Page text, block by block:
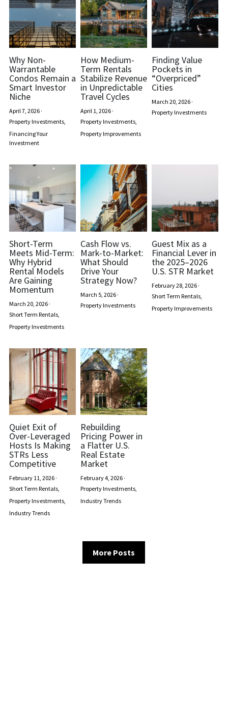
Why Non-
Warrantable
Condos Remain a
Smart Investor
Niche
April 7, 2026·
Property Investments,
Financing Your
Investment
How Medium-
Term Rentals
Stabilize Revenue
in Unpredictable
Travel Cycles
April 1, 2026·
Property Investments,
Property Improvements
Finding Value
Pockets in
“Overpriced”
Cities
March 20, 2026·
Property Investments
Short-Term
Meets Mid-Term:
Why Hybrid
Rental Models
Are Gaining
Momentum
March 20, 2026·
Short Term Rentals,
Property Investments
Cash Flow vs.
Mark-to-Market:
What Should
Drive Your
Strategy Now?
March 5, 2026·
Property Investments
Guest Mix as a
Financial Lever in
the 2025–2026
U.S. STR Market
February 28, 2026·
Short Term Rentals,
Property Improvements
Quiet Exit of
Over-Leveraged
Hosts Is Making
STRs Less
Competitive
February 11, 2026·
Short Term Rentals,
Property Investments,
Industry Trends
Rebuilding
Pricing Power in
a Flatter U.S.
Real Estate
Market
February 4, 2026·
Property Investments,
Industry Trends
More Posts